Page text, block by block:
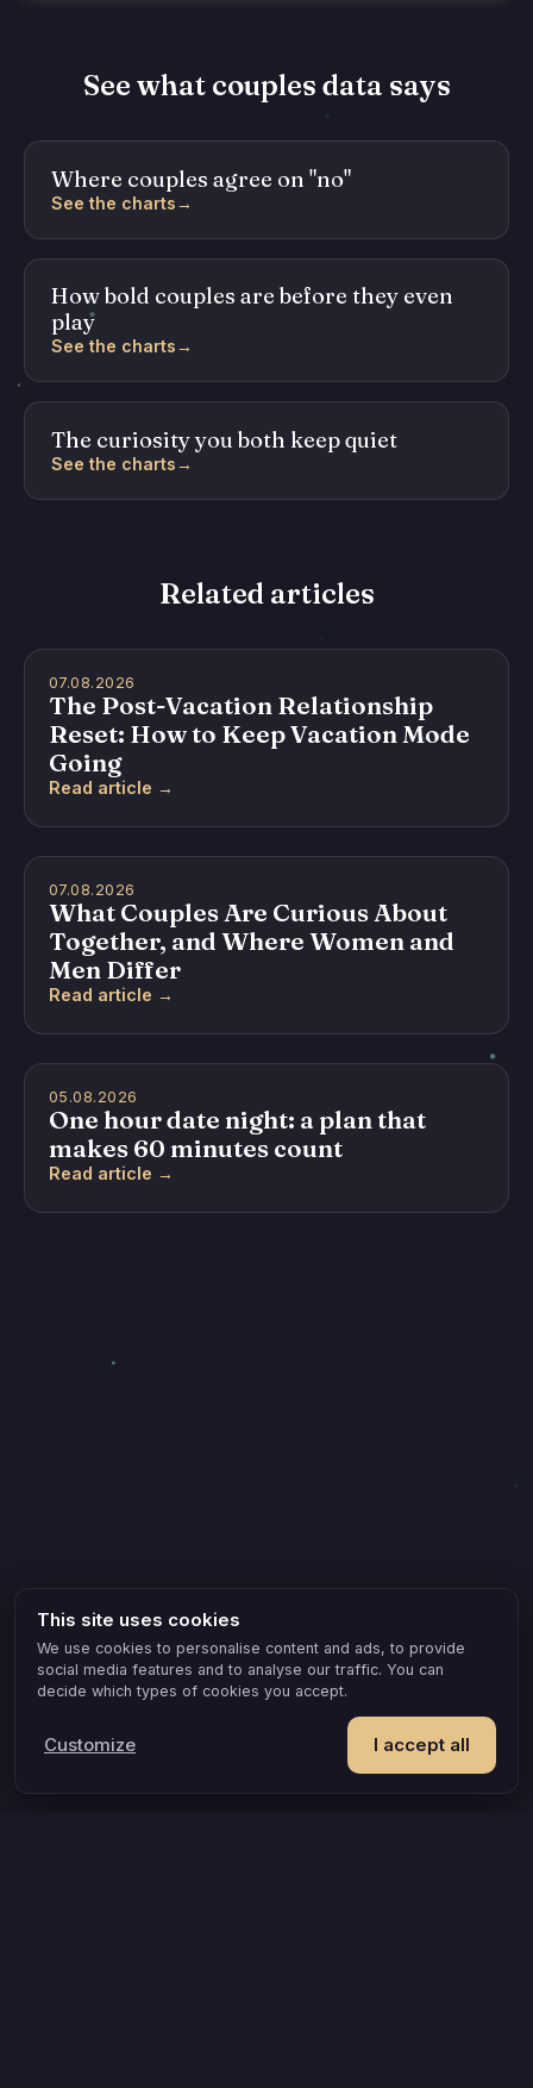
See what couples data says
Where couples agree on "no"
See the charts→
How bold couples are before they even
play
See the charts→
The curiosity you both keep quiet
See the charts→
Related articles
07.08.2026
The Post-Vacation Relationship
Reset: How to Keep Vacation Mode
Going
Read article →
07.08.2026
What Couples Are Curious About
Together, and Where Women and
Men Differ
Read article →
05.08.2026
One hour date night: a plan that
makes 60 minutes count
Read article →
This site uses cookies
We use cookies to personalise content and ads, to provide
social media features and to analyse our traffic. You can
decide which types of cookies you accept.
I accept all
Customize